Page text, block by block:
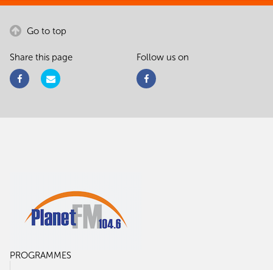
Go to top
Share this page Follow us on
PROGRAMMES